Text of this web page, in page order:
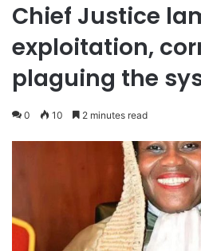
Chief Justice
exploitation,
plaguing the
0 10 2 minutes read